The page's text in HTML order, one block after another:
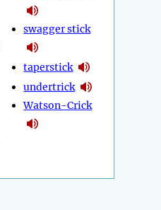
swagger stick
taperstick
undertrick
Watson-Crick